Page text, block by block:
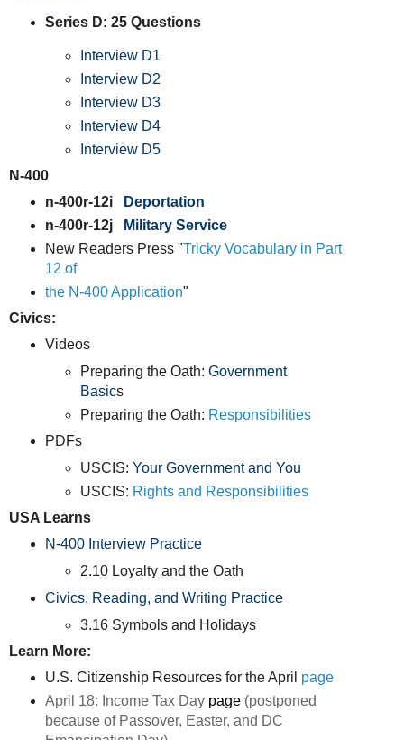
Series D: 25 Questions
Interview D1
Interview D2
Interview D3
Interview D4
Interview D5
N-400
n-400r-12i
Deportation
n-400r-12j
Military Service
New Readers Press "Tricky Vocabulary in Part
12 of
the N-400 Application"
Civics:
Videos
Preparing the Oath:Government
Basics
Preparing the Oath: Responsibilities
PDFs
USCIS:Your Government and You
USCIS: Rights and Responsibilities
USA Learns
N-400 Interview Practice
2.10 Loyalty and the Oath
Civics, Reading, and Writing Practice
3.16 Symbols and Holidays
Learn More:
U.S. Citizenship Resources for the April page
April 18: Income Tax Day page(postponed
because of Passover, Easter, and DC